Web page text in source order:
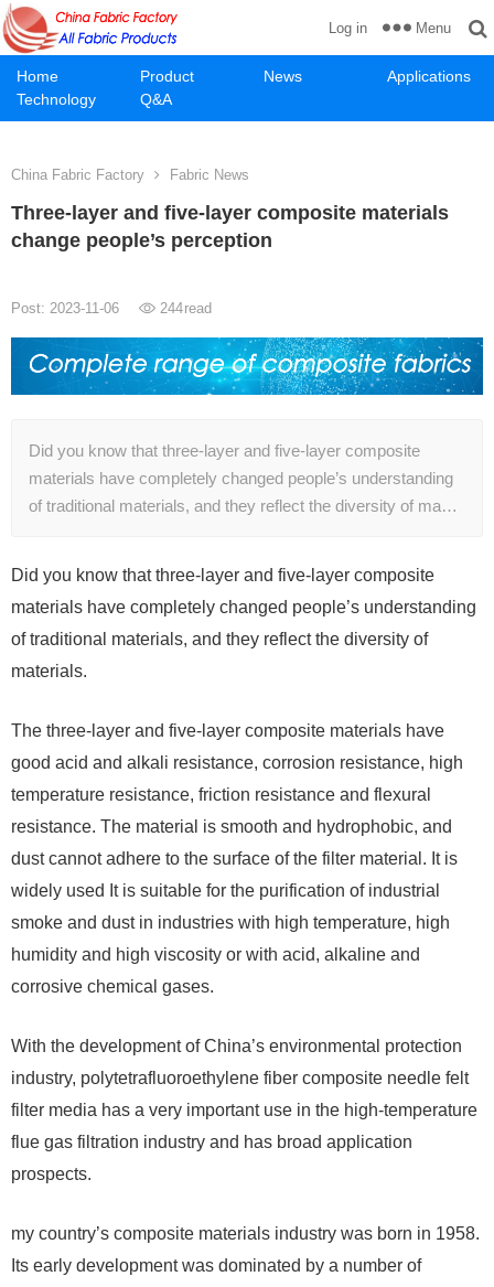
Home Product News
Applications
Technology
Q&A
Log in Menu
China Fabric Factory Fabric News
Three-layer and five-layer composite materials
change people’s perception
Post: 2023-11-06 244read
Did you know that three-layer and five-layer composite
materials have completely changed people’s understanding
of traditional materials, and they reflect the diversity of ma…
Did you know that three-layer and five-layer composite
materials have completely changed people’s understanding
of traditional materials, and they reflect the diversity of
materials.
The three-layer and five-layer composite materials have
good acid and alkali resistance, corrosion resistance, high
temperature resistance, friction resistance and flexural
resistance. The material is smooth and hydrophobic, and
dust cannot adhere to the surface of the filter material. It is
widely used It is suitable for the purification of industrial
smoke and dust in industries with high temperature, high
humidity and high viscosity or with acid, alkaline and
corrosive chemical gases.
With the development of China’s environmental protection
industry, polytetrafluoroethylene fiber composite needle felt
filter media has a very important use in the high-temperature
flue gas filtration industry and has broad application
prospects.
my country’s composite materials industry was born in 1958.
Its early development was dominated by a number of